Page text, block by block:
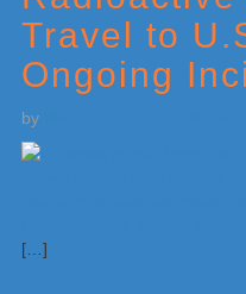
Travel to
Ongoing
by
[…]